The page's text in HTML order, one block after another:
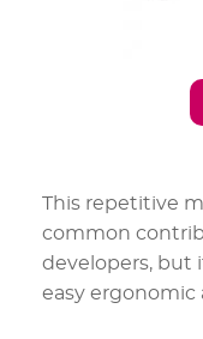
This repetitive
common
developers, but
easy